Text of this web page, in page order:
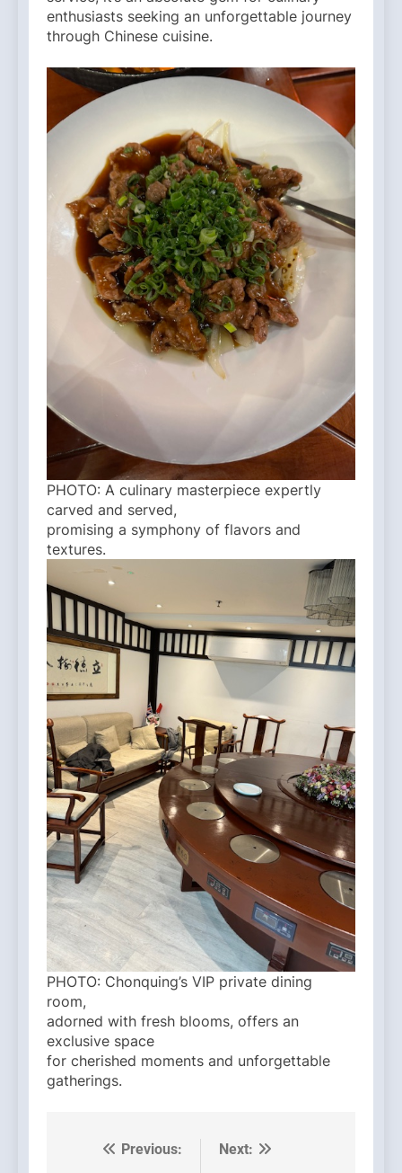
enthusiasts seeking an unforgettable journey
through Chinese cuisine.
PHOTO: A culinary masterpiece expertly
carved and served,
promising a symphony of flavors and
textures.
PHOTO: Chonquing’s VIP private dining
room,
adorned with fresh blooms, offers an
exclusive space
for cherished moments and unforgettable
gatherings.
Post
Previous:
Next: